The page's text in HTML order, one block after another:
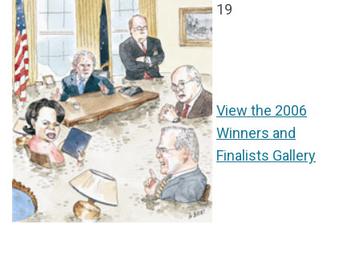
19
View the 2006
Winners and
Finalists Gallery